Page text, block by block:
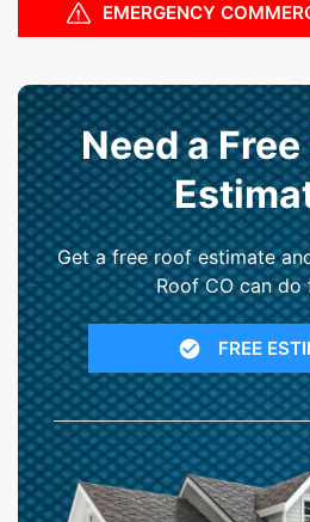
EMERGENCY
Need a
Get a free roof estimate
Roof CO can do
FREE